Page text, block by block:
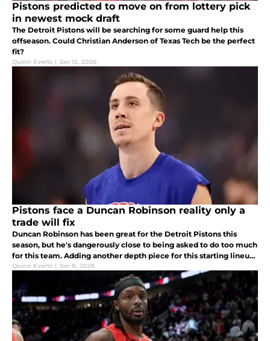
Pistons predicted to move on from lottery pick
in newest mock draft
The Detroit Pistons will be searching for some guard help this
offseason. Could Christian Anderson of Texas Tech be the perfect
fit?
Quinn Everts | Jan 12, 2026
Pistons face a Duncan Robinson reality only a
trade will fix
Duncan Robinson has been great for the Detroit Pistons this
season, but he's dangerously close to being asked to do too much
for this team. Adding another depth piece for this starting lineup
can remedy that.
Quinn Everts | Jan 8, 2026